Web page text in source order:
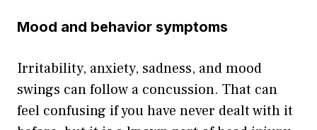
Mood and behavior symptoms
Irritability, anxiety, sadness, and mood
swings can follow a concussion. That can
feel confusing if you have never dealt with it